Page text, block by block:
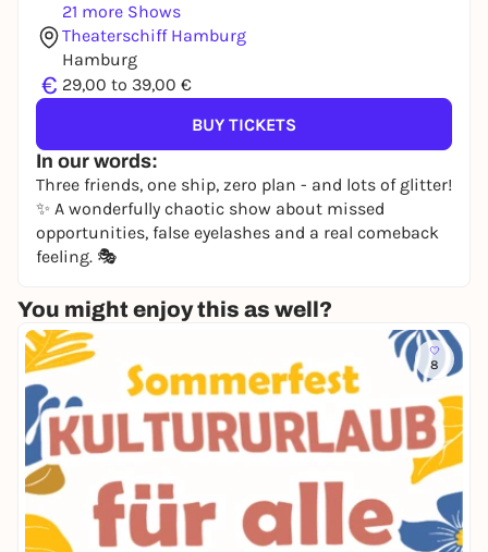
21 more Shows
Theaterschiff Hamburg
Hamburg
€ 29,00 to 39,00 €
In our words:
Three friends, one ship, zero plan - and lots of glitter!
✨ A wonderfully chaotic show about missed
opportunities, false eyelashes and a real comeback
feeling. 🎭
BUY TICKETS
You might enjoy this as well?
8